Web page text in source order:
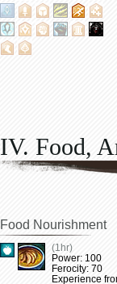
IV. Food,
Food Nourishment
(1hr)
Power: 100
Ferocity: 70
Experience